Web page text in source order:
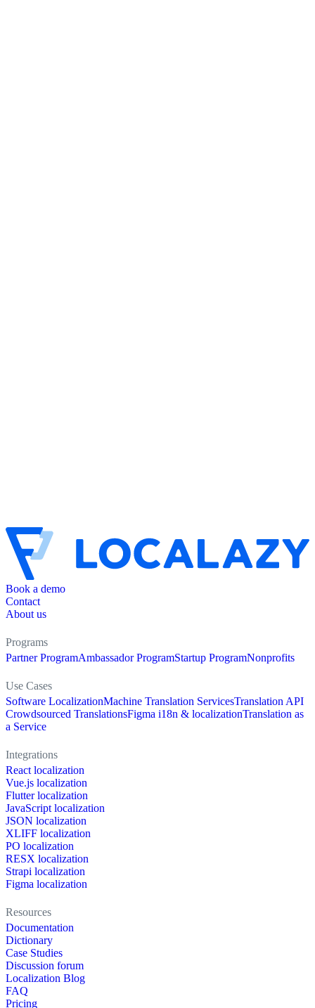
Book a demo
Contact
About us
Programs
Partner ProgramAmbassador ProgramStartup ProgramNonprofits
Use Cases
Software LocalizationMachine Translation ServicesTranslation API
Crowdsourced TranslationsFigma i18n & localizationTranslation as
a Service
Integrations
React localization
Vue.js localization
Flutter localization
JavaScript localization
JSON localization
XLIFF localization
PO localization
RESX localization
Strapi localization
Figma localization
Resources
Documentation
Dictionary
Case Studies
Discussion forum
Localization Blog
FAQ
Pricing